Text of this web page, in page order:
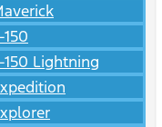
Lightning